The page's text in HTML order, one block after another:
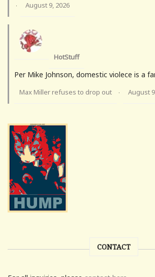
· August 9, 2026
HotStuff
Per Mike Johnson, domestic violece is a
Max Miller refuses to drop out · August
CONTACT